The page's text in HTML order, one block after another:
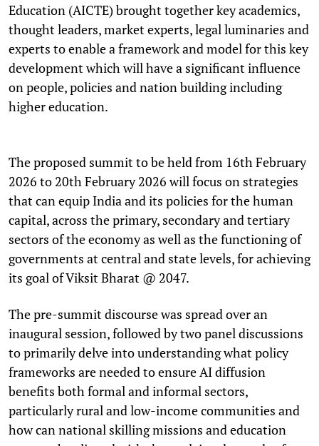
Education (AICTE) brought together key academics,
thought leaders, market experts, legal luminaries and
experts to enable a framework and model for this key
development which will have a significant influence
on people, policies and nation building including
higher education.
The proposed summit to be held from 16th February
2026 to 20th February 2026 will focus on strategies
that can equip India and its policies for the human
capital, across the primary, secondary and tertiary
sectors of the economy as well as the functioning of
governments at central and state levels, for achieving
its goal of Viksit Bharat @ 2047.
The pre-summit discourse was spread over an
inaugural session, followed by two panel discussions
to primarily delve into understanding what policy
frameworks are needed to ensure AI diffusion
benefits both formal and informal sectors,
particularly rural and low-income communities and
how can national skilling missions and education